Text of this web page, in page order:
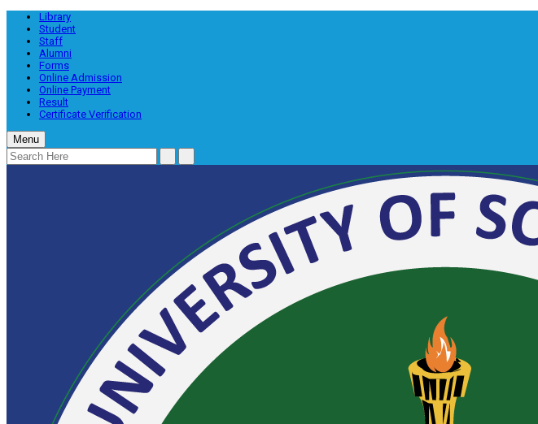
Library
Student
Staff
Alumni
Forms
Online Admission
Online Payment
Result
Certificate Verification
Menu